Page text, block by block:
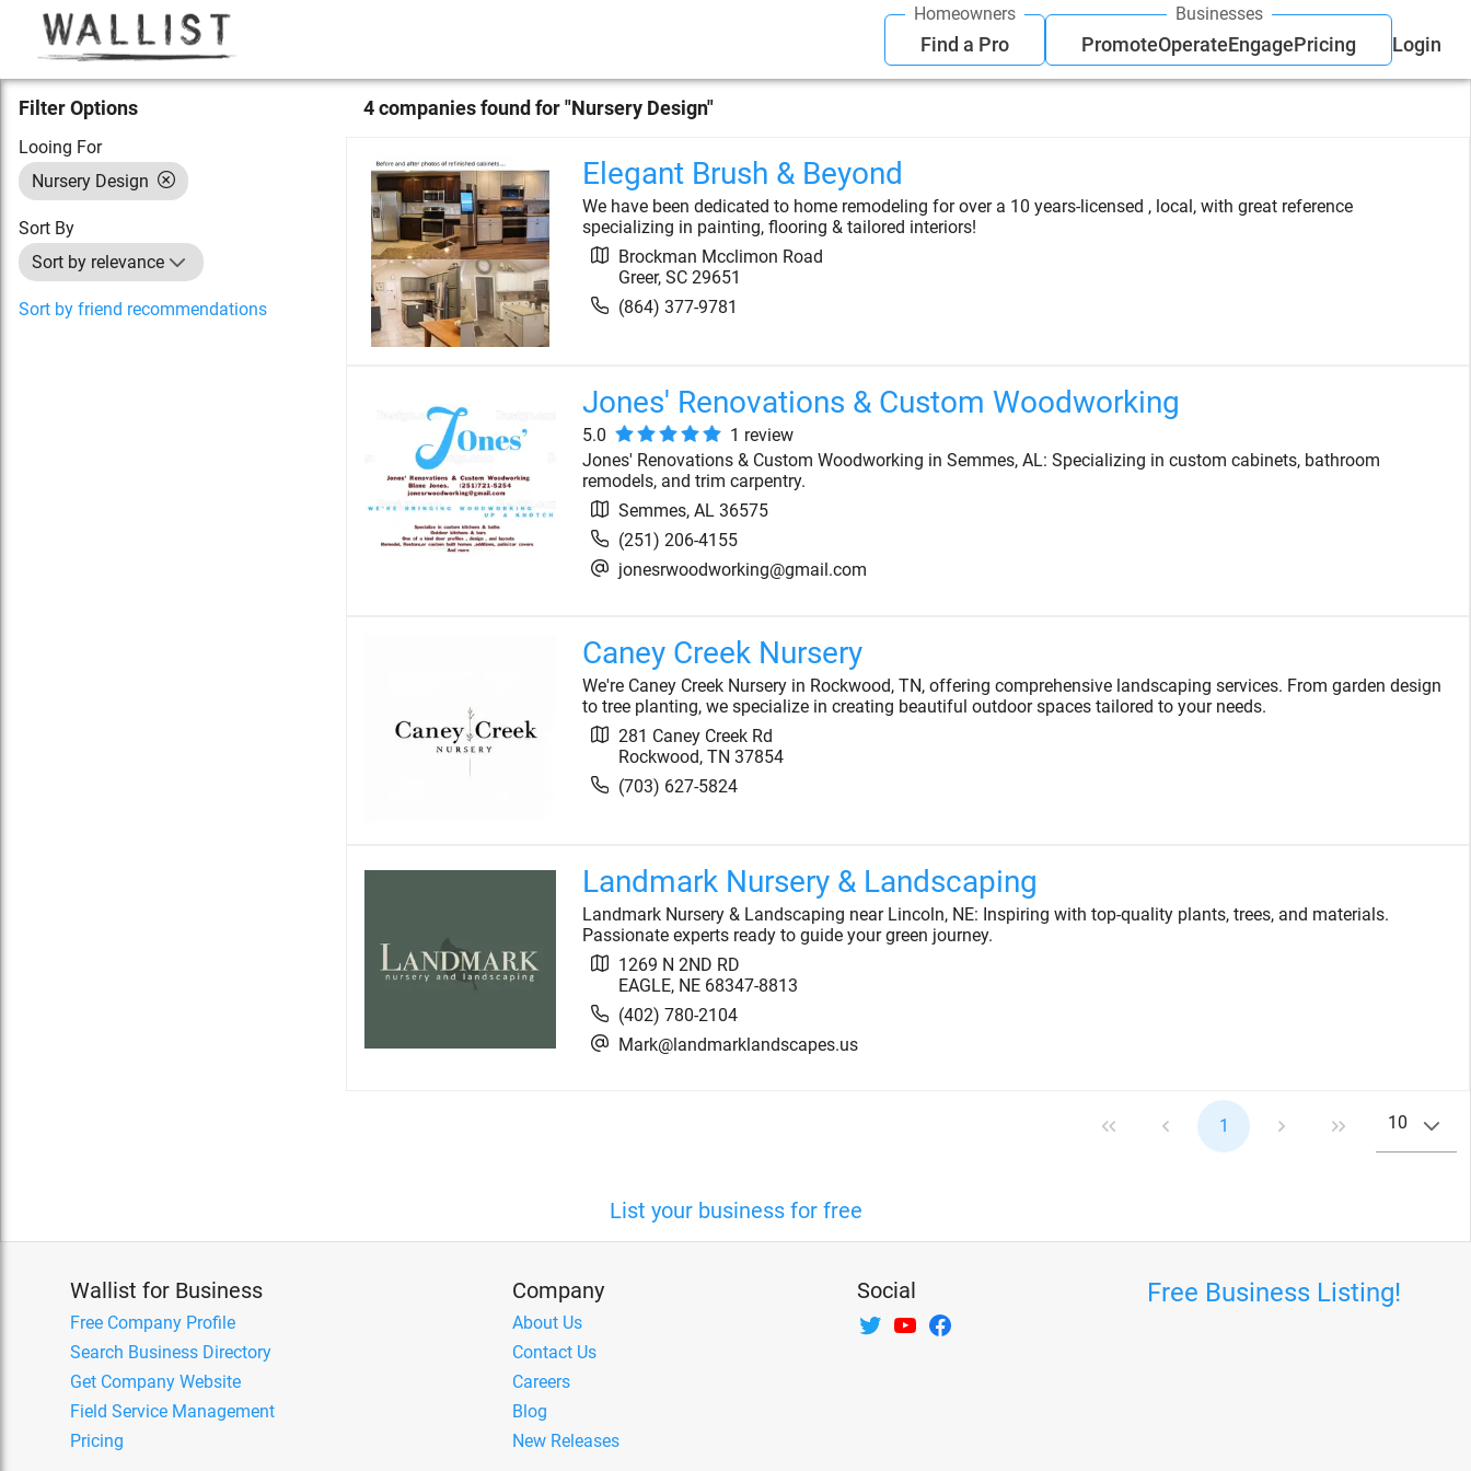
Homeowners
Find a Pro
Businesses
PromoteOperateEngagePricing Login
Filter Options
Looing For
Nursery Design
Sort By
Sort by relevance
Sort by friend recommendations
4companiesfound for "Nursery Design"
Elegant Brush & Beyond
We have been dedicated to home remodeling for over a 10 years-licensed , local, with great reference
specializing in painting, flooring & tailored interiors!
Brockman Mcclimon Road
Greer, SC 29651
(864) 377-9781
Jones' Renovations & Custom Woodworking
5.0 1 review
Jones' Renovations & Custom Woodworking in Semmes, AL: Specializing in custom cabinets, bathroom
remodels, and trim carpentry.
Semmes, AL 36575
(251) 206-4155
jonesrwoodworking@gmail.com
Caney Creek Nursery
We're Caney Creek Nursery in Rockwood, TN, offering comprehensive landscaping services. From garden design
to tree planting, we specialize in creating beautiful outdoor spaces tailored to your needs.
281 Caney Creek Rd
Rockwood, TN 37854
(703) 627-5824
Landmark Nursery & Landscaping
Landmark Nursery & Landscaping near Lincoln, NE: Inspiring with top-quality plants, trees, and materials.
Passionate experts ready to guide your green journey.
1269 N 2ND RD
EAGLE, NE 68347-8813
(402) 780-2104
Mark@landmarklandscapes.us
1 10
List your business for free
Wallist for Business
Free Company Profile
Search Business Directory
Get Company Website
Field Service Management
Pricing
Company
About Us
Contact Us
Careers
Blog
New Releases
Social Free Business Listing!